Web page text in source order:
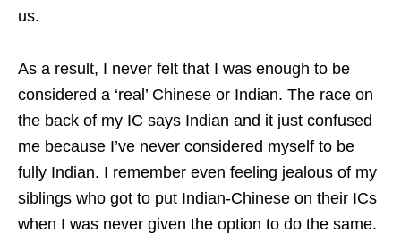
us.
As a result, I never felt that I was enough to be
considered a ‘real’ Chinese or Indian. The race on
the back of my IC says Indian and it just confused
me because I’ve never considered myself to be
fully Indian. I remember even feeling jealous of my
siblings who got to put Indian-Chinese on their ICs
when I was never given the option to do the same.